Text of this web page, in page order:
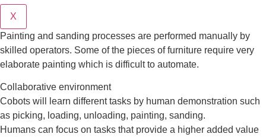
X
Painting and sanding processes are performed manually by
skilled operators. Some of the pieces of furniture require very
elaborate painting which is difficult to automate.
Collaborative environment
Cobots will learn different tasks by human demonstration such
as picking, loading, unloading, painting, sanding.
Humans can focus on tasks that provide a higher added value